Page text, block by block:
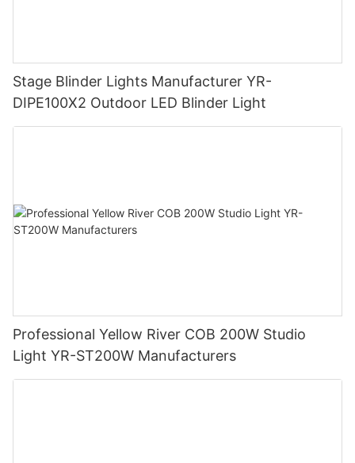
Stage Blinder Lights Manufacturer YR-
DIPE100X2 Outdoor LED Blinder Light
Professional Yellow River COB 200W Studio
Light YR-ST200W Manufacturers